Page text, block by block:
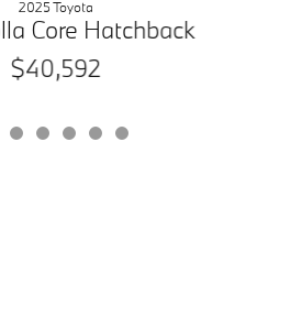
2025 Toyota
Core Hatchback
$40,592